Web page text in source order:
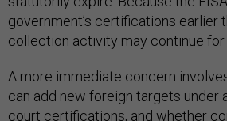
government’s certifications earlier
collection activity may continue for
A more immediate concern
can add new foreign targets under
court certifications, and whether